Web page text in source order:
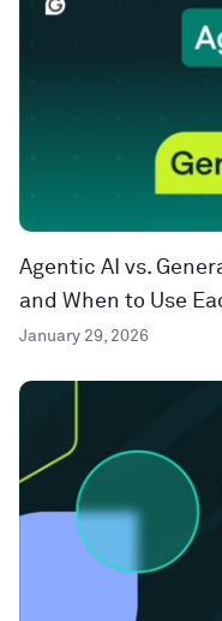
Agentic AI vs.
and When to Use
January 29, 2026